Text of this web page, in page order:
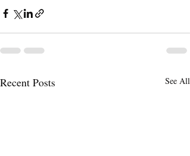
Recent Posts See All